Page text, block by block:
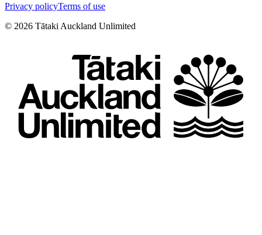
Privacy policyTerms of use
© 2026 Tātaki Auckland Unlimited